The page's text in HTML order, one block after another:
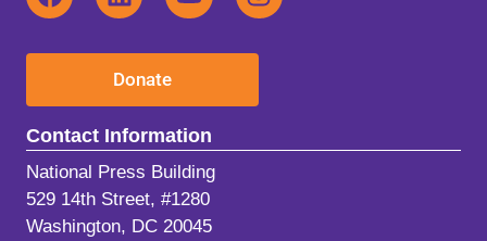
Donate
Contact Information
National Press Building
529 14th Street, #1280
Washington, DC 20045